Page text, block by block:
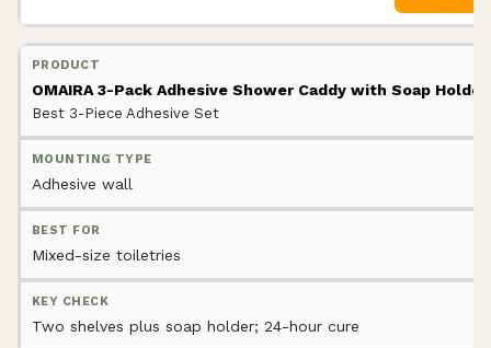
OMAIRA 3-Pack Adhesive Shower Caddy with Soap Holder
Best 3-Piece Adhesive Set
Adhesive wall
Mixed-size toiletries
Two shelves plus soap holder; 24-hour cure